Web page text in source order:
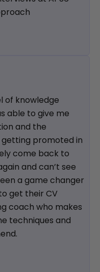
of knowledge
able to give me
and the
promoted in
come back to
and can’t see
a game changer
get their CV
coach who makes
techniques and